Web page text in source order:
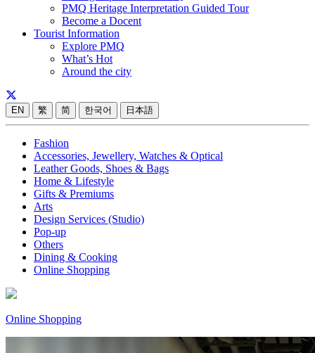
PMQ Heritage Interpretation Guided Tour
Become a Docent
Tourist Information
Explore PMQ
What’s Hot
Around the city
EN 繁 简 한국어 日本語
Fashion
Accessories, Jewellery, Watches & Optical
Leather Goods, Shoes & Bags
Home & Lifestyle
Gifts & Premiums
Arts
Design Services (Studio)
Pop-up
Others
Dining & Cooking
Online Shopping
Online Shopping